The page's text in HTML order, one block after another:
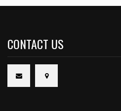
CONTACT US